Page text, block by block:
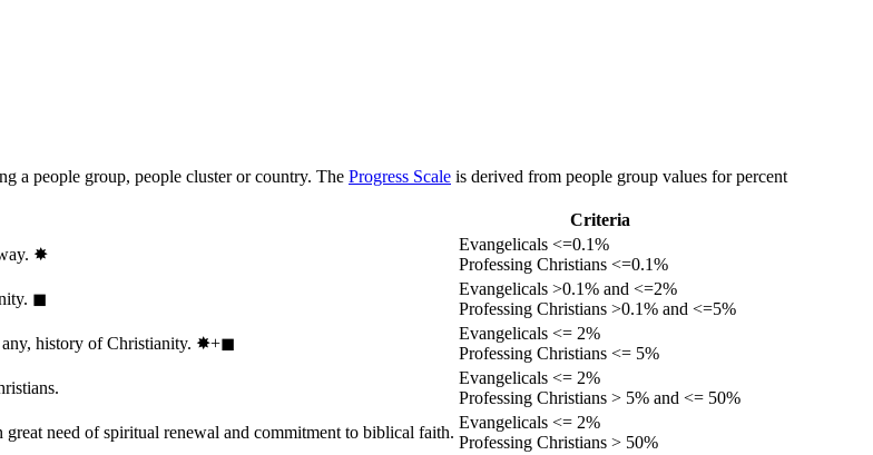
a people group, people cluster or country. The Progress Scale is derived from people group values for percent
Criteria
✸︎
Evangelicals <=0.1%
Professing Christians <=0.1%
◼︎
Evangelicals >0.1% and <=2%
Professing Christians >0.1% and <=5%
history of Christianity. ✸︎+◼︎
Evangelicals <= 2%
Professing Christians <= 5%
Evangelicals <= 2%
Professing Christians > 5% and <= 50%
need of spiritual renewal and commitment to biblical faith.
Evangelicals <= 2%
Professing Christians > 50%